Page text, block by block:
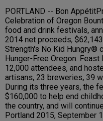
CONTACT
PORTLAND -- Bon
Celebration of Oregon
food and drink festivals,
2014 net proceeds,
Strength's No Kid Hungry®
Hunger-Free Oregon.
12,000 attendees, and
artisans, 23 breweries, 39
During its three years, the
$160,000 to help end
the country, and will
Portland 2015, September